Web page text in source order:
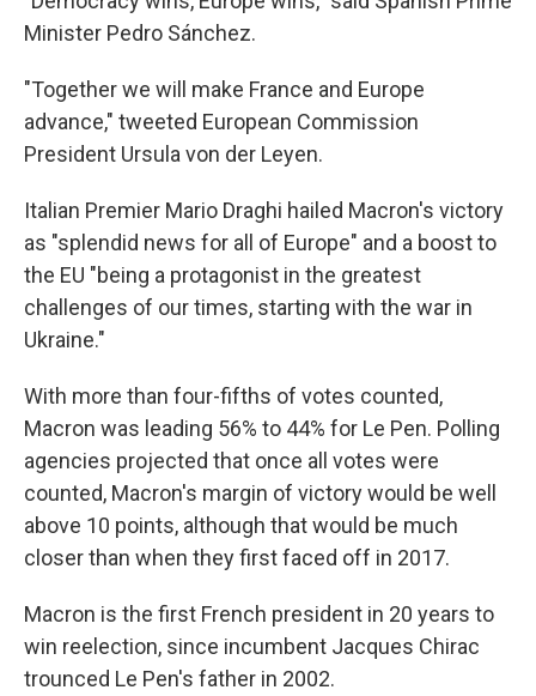
Minister Pedro Sánchez.
"Together we will make France and Europe
advance," tweeted European Commission
President Ursula von der Leyen.
Italian Premier Mario Draghi hailed Macron's victory
as "splendid news for all of Europe" and a boost to
the EU "being a protagonist in the greatest
challenges of our times, starting with the war in
Ukraine."
With more than four-fifths of votes counted,
Macron was leading 56% to 44% for Le Pen. Polling
agencies projected that once all votes were
counted, Macron's margin of victory would be well
above 10 points, although that would be much
closer than when they first faced off in 2017.
Macron is the first French president in 20 years to
win reelection, since incumbent Jacques Chirac
trounced Le Pen's father in 2002.